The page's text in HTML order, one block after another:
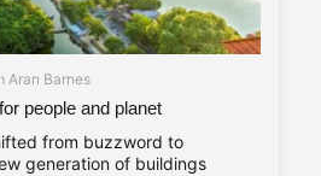
Aran Barnes
people and planet
from buzzword to
generation of buildings